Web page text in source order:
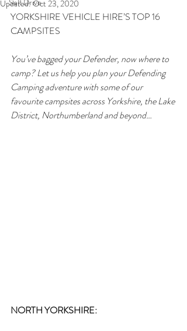
Self Drive
Updated:Oct 23, 2020
YORKSHIRE VEHICLE HIRE’S TOP 16
CAMPSITES
You’ve bagged your Defender, now where to
camp? Let us help you plan your Defending
Camping adventure with some of our
favourite campsites across Yorkshire, the Lake
District, Northumberland and beyond…
NORTH YORKSHIRE: